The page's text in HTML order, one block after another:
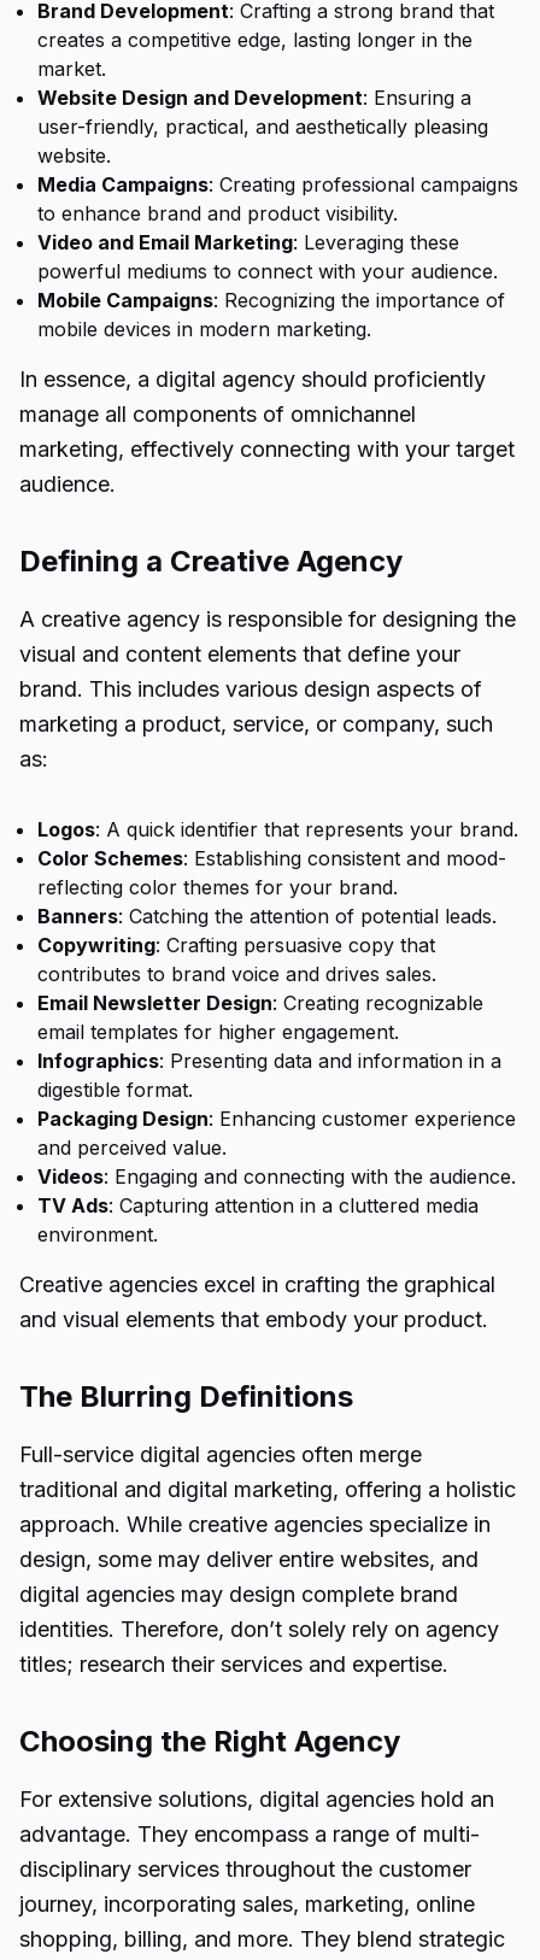
Brand Development: Crafting a strong brand that
creates a competitive edge, lasting longer in the
market.
Website Design and Development: Ensuring a
user-friendly, practical, and aesthetically pleasing
website.
Media Campaigns: Creating professional campaigns
to enhance brand and product visibility.
Video and Email Marketing: Leveraging these
powerful mediums to connect with your audience.
Mobile Campaigns: Recognizing the importance of
mobile devices in modern marketing.
In essence, a digital agency should proficiently
manage all components of omnichannel
marketing, effectively connecting with your target
audience.
Defining a Creative Agency
A creative agency is responsible for designing the
visual and content elements that define your
brand. This includes various design aspects of
marketing a product, service, or company, such
as:
Logos: A quick identifier that represents your brand.
Color Schemes: Establishing consistent and mood-
reflecting color themes for your brand.
Banners: Catching the attention of potential leads.
Copywriting: Crafting persuasive copy that
contributes to brand voice and drives sales.
Email Newsletter Design: Creating recognizable
email templates for higher engagement.
Infographics: Presenting data and information in a
digestible format.
Packaging Design: Enhancing customer experience
and perceived value.
Videos: Engaging and connecting with the audience.
TV Ads: Capturing attention in a cluttered media
environment.
Creative agencies excel in crafting the graphical
and visual elements that embody your product.
The Blurring Definitions
Full-service digital agencies often merge
traditional and digital marketing, offering a holistic
approach. While creative agencies specialize in
design, some may deliver entire websites, and
digital agencies may design complete brand
identities. Therefore, don’t solely rely on agency
titles; research their services and expertise.
Choosing the Right Agency
For extensive solutions, digital agencies hold an
advantage. They encompass a range of multi-
disciplinary services throughout the customer
journey, incorporating sales, marketing, online
shopping, billing, and more. They blend strategic